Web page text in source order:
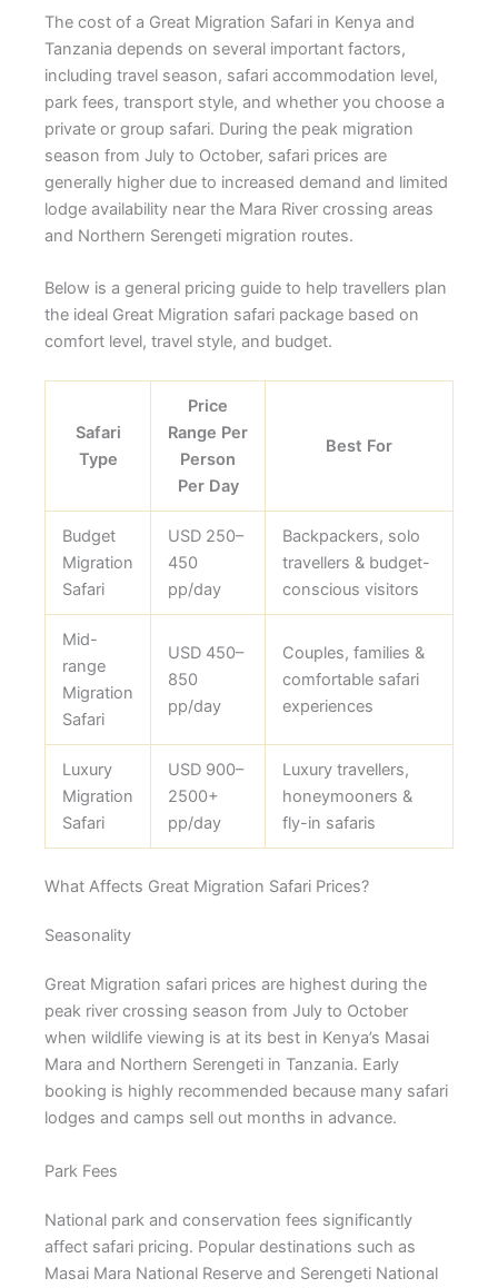
The cost of a Great Migration Safari in Kenya and
Tanzania depends on several important factors,
including travel season, safari accommodation level,
park fees, transport style, and whether you choose a
private or group safari. During the peak migration
season from July to October, safari prices are
generally higher due to increased demand and limited
lodge availability near the Mara River crossing areas
and Northern Serengeti migration routes.
Below is a general pricing guide to help travellers plan
the ideal Great Migration safari package based on
comfort level, travel style, and budget.
Safari
Type
Price
Range Per
Person
Per Day
Best For
Budget
Migration
Safari
USD 250–
450
pp/day
Backpackers, solo
travellers & budget-
conscious visitors
Mid-
range
Migration
Safari
USD 450–
850
pp/day
Couples, families &
comfortable safari
experiences
Luxury
Migration
Safari
USD 900–
2500+
pp/day
Luxury travellers,
honeymooners &
fly-in safaris
What Affects Great Migration Safari Prices?
Seasonality
Great Migration safari prices are highest during the
peak river crossing season from July to October
when wildlife viewing is at its best in Kenya’s Masai
Mara and Northern Serengeti in Tanzania. Early
booking is highly recommended because many safari
lodges and camps sell out months in advance.
Park Fees
National park and conservation fees significantly
affect safari pricing. Popular destinations such as
Masai Mara National Reserve and Serengeti National